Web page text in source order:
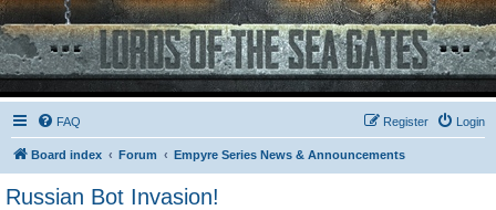
FAQ Login
Register
Board index Forum Empyre Series News & Announcements
Russian Bot Invasion!